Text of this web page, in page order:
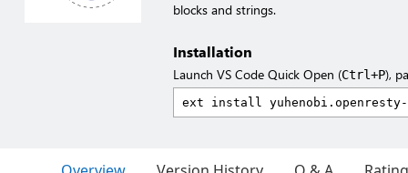
blocks and strings.
Installation
Launch VS Code Quick Open (Ctrl+P),